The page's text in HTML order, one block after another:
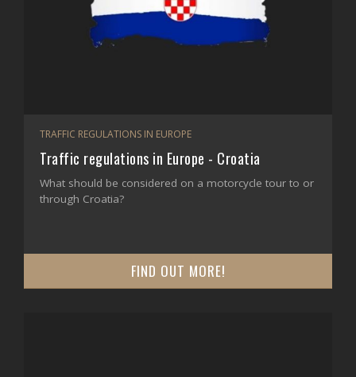
TRAFFIC REGULATIONS IN EUROPE
Traffic regulations in Europe - Croatia
What should be considered on a motorcycle tour to or
through Croatia?
FIND OUT MORE!